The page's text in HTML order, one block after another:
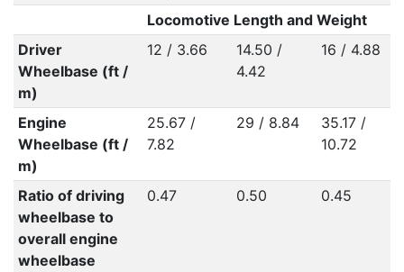
Locomotive Length and Weight
Driver
Wheelbase (ft /
m)
12 / 3.66
14.50 /
4.42
16 / 4.88
Engine
Wheelbase (ft /
m)
25.67 /
7.82
29 / 8.84
35.17 /
10.72
Ratio of driving
wheelbase to
overall engine
wheelbase
0.47 0.50 0.45